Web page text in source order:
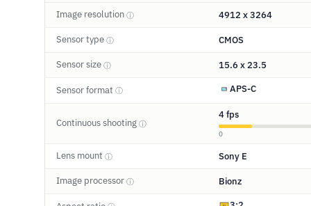
Image resolution ⓘ 4912 x 3264
Sensor type ⓘ CMOS
Sensor size ⓘ 15.6 x 23.5
Sensor format ⓘ APS-C
Continuous shooting ⓘ
4 fps
0
Lens mount ⓘ Sony E
Image processor ⓘ Bionz